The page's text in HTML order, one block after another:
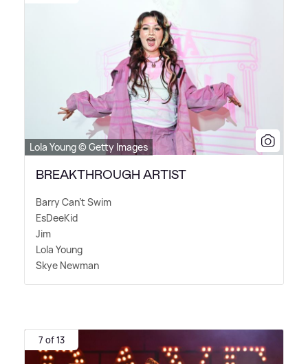
Lola Young © Getty Images
BREAKTHROUGH ARTIST
Barry Can't Swim
EsDeeKid
Jim
Lola Young
Skye Newman
7 of 13